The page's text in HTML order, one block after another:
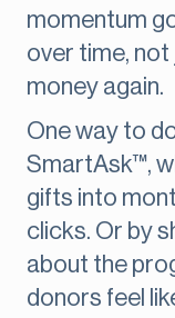
momentum
over time, not
money again.
One way to
SmartAsk™,
gifts into
clicks. Or by
about the
donors feel